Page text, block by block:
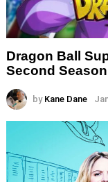
Dragon Ball
Second
by Kane Dane